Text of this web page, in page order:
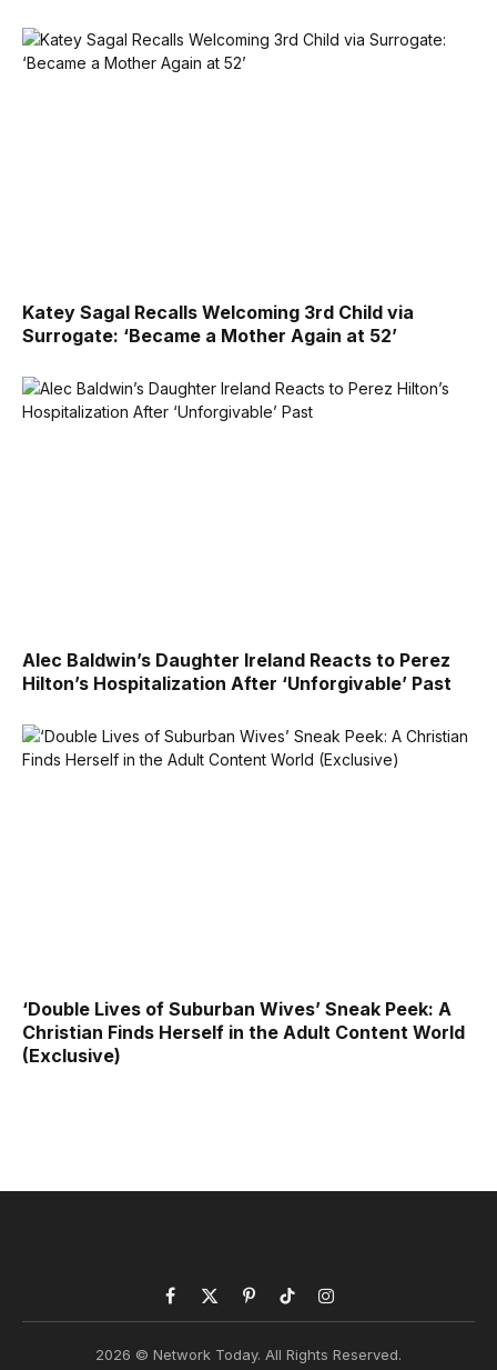
Katey Sagal Recalls Welcoming 3rd Child via
Surrogate: ‘Became a Mother Again at 52’
Alec Baldwin’s Daughter Ireland Reacts to Perez
Hilton’s Hospitalization After ‘Unforgivable’ Past
‘Double Lives of Suburban Wives’ Sneak Peek: A
Christian Finds Herself in the Adult Content World
(Exclusive)
Facebook
X
PinterestTikTokInstagram
2026 © Network Today. All Rights Reserved.